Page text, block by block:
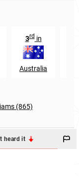
3rdin
Australia
(865)
heard it